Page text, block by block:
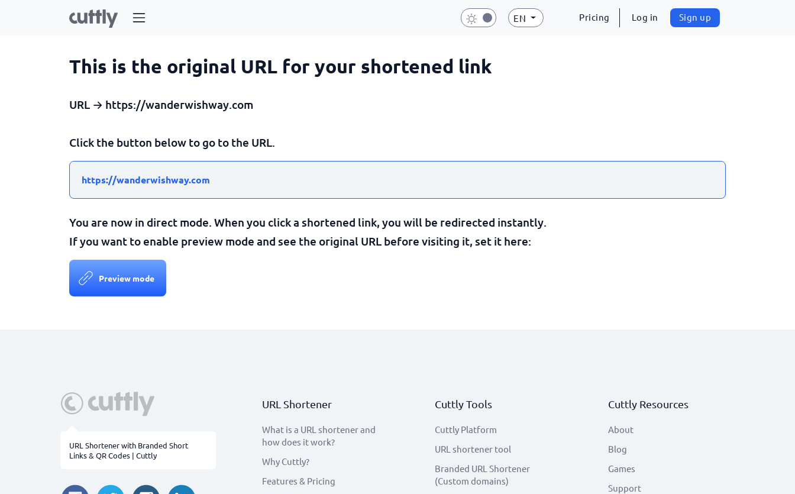
EN Pricing Log in Sign up
This is the original URL for your shortened link
URL → https://wanderwishway.com
Click the button below to go to the URL.
https://wanderwishway.com
You are now in direct mode. When you click a shortened link, you will be redirected instantly.
If you want to enable preview mode and see the original URL before visiting it, set it here:
Preview mode
URL Shortener with Branded Short
Links & QR Codes | Cuttly
URL Shortener
What is a URL shortener and
how does it work?
Why Cuttly?
Features & Pricing
Cuttly Tools
Cuttly Platform
URL shortener tool
Branded URL Shortener
(Custom domains)
Cuttly Resources
About
Blog
Games
Support